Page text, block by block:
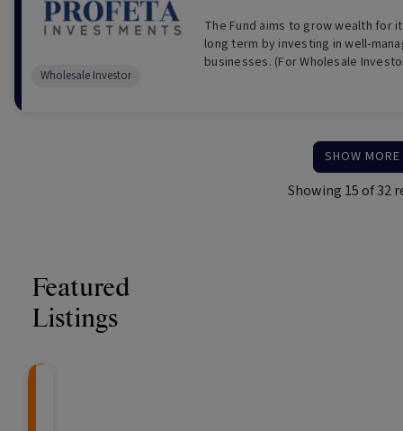
The Fund aims to grow wealth for
long term by investing in well-
businesses. (For Wholesale
Wholesale Investor
SHOW MORE
Showing 15 of32
Featured
Listings